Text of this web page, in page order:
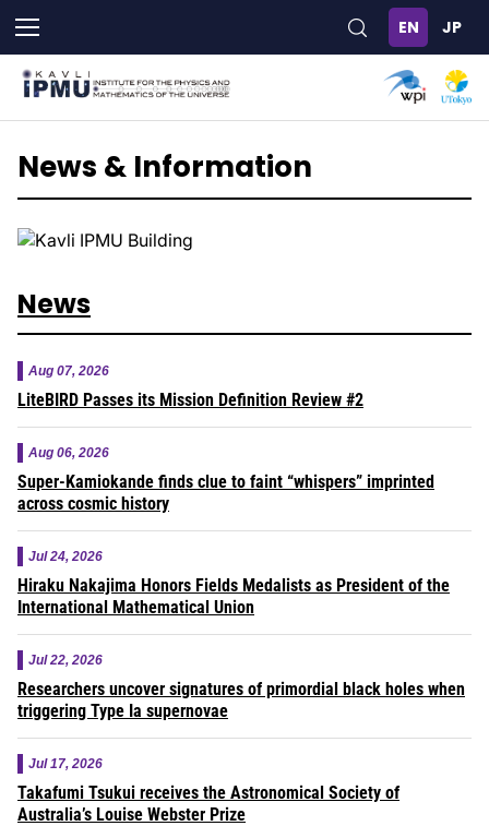
main
content
News & Information
News
Aug 07, 2026
LiteBIRD Passes its Mission Definition Review #2
Aug 06, 2026
Super-Kamiokande finds clue to faint “whispers” imprinted
across cosmic history
Jul 24, 2026
Hiraku Nakajima Honors Fields Medalists as President of the
International Mathematical Union
Jul 22, 2026
Researchers uncover signatures of primordial black holes when
triggering Type Ia supernovae
Jul 17, 2026
Takafumi Tsukui receives the Astronomical Society of
Australia’s Louise Webster Prize